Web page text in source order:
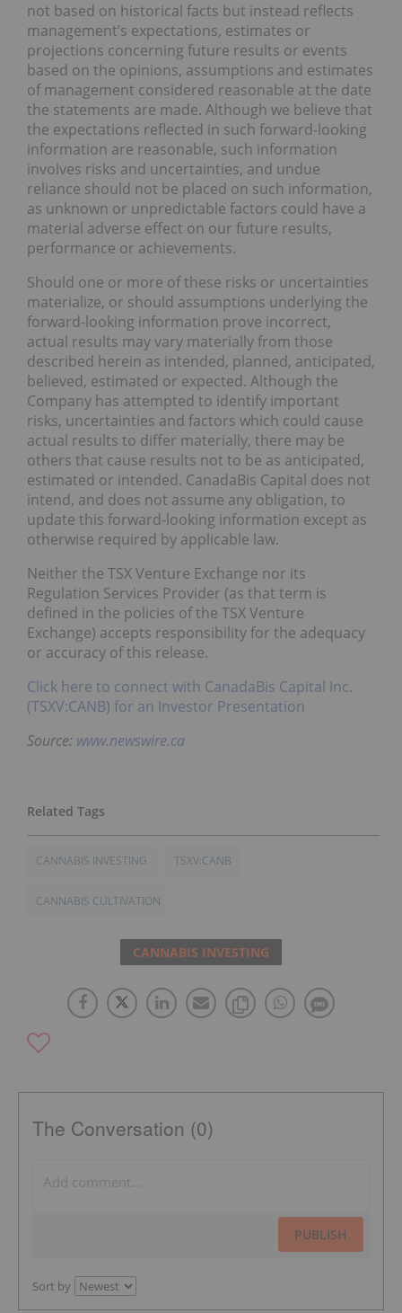
not based on historical facts but instead reflects
management’s expectations, estimates or
projections concerning future results or events
based on the opinions, assumptions and estimates
of management considered reasonable at the date
the statements are made. Although we believe that
the expectations reflected in such forward-looking
information are reasonable, such information
involves risks and uncertainties, and undue
reliance should not be placed on such information,
as unknown or unpredictable factors could have a
material adverse effect on our future results,
performance or achievements.
Should one or more of these risks or uncertainties
materialize, or should assumptions underlying the
forward-looking information prove incorrect,
actual results may vary materially from those
described herein as intended, planned, anticipated,
believed, estimated or expected. Although the
Company has attempted to identify important
risks, uncertainties and factors which could cause
actual results to differ materially, there may be
others that cause results not to be as anticipated,
estimated or intended. CanadaBis Capital does not
intend, and does not assume any obligation, to
update this forward-looking information except as
otherwise required by applicable law.
Neither the TSX Venture Exchange nor its
Regulation Services Provider (as that term is
defined in the policies of the TSX Venture
Exchange) accepts responsibility for the adequacy
or accuracy of this release.
Click here to connect with CanadaBis Capital Inc.
(TSXV:CANB) for an Investor Presentation
Source: www.newswire.ca
CANNABIS INVESTING TSXV:CANB
CANNABIS CULTIVATION
CANNABIS INVESTING
The Conversation (0)
PUBLISH
Sort by